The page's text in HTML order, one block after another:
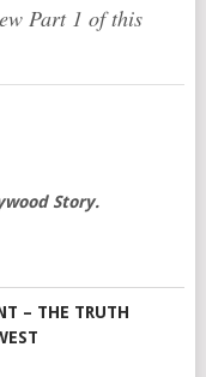
Part 1 of this
Story.
– THE TRUTH